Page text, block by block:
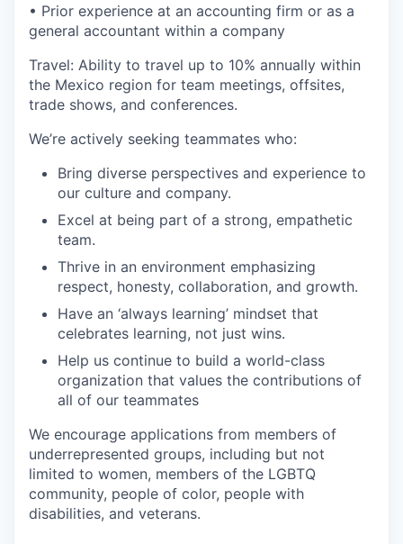
• Prior experience at an accounting firm or as a
general accountant within a company
Travel: Ability to travel up to 10% annually within
the Mexico region for team meetings, offsites,
trade shows, and conferences.
We’re actively seeking teammates who:
Bring diverse perspectives and experience to
our culture and company.
Excel at being part of a strong, empathetic
team.
Thrive in an environment emphasizing
respect, honesty, collaboration, and growth.
Have an ‘always learning’ mindset that
celebrates learning, not just wins.
Help us continue to build a world-class
organization that values the contributions of
all of our teammates
We encourage applications from members of
underrepresented groups, including but not
limited to women, members of the LGBTQ
community, people of color, people with
disabilities, and veterans.